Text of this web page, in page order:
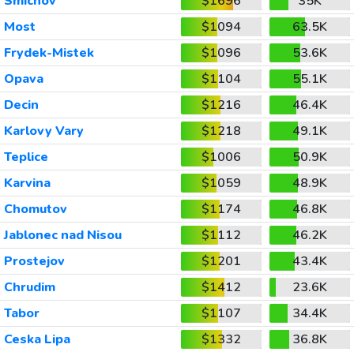
Most
$1094
63.5K
Frydek-Mistek
$1096
53.6K
Opava
$1104
55.1K
Decin
$1216
46.4K
Karlovy Vary
$1218
49.1K
Teplice
$1006
50.9K
Karvina
$1059
48.9K
Chomutov
$1174
46.8K
Jablonec nad Nisou
$1112
46.2K
Prostejov
$1201
43.4K
Chrudim
$1412
23.6K
Tabor
$1107
34.4K
Ceska Lipa
$1332 36.8K